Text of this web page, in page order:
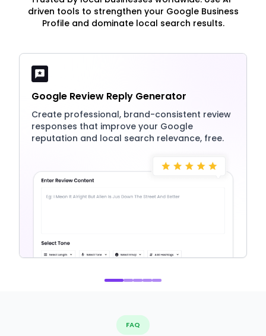
driven tools to strengthen your Google Business
Profile and dominate local search results.
Google Review Reply Generator
Create professional, brand-consistent review
responses that improve your Google
reputation and local search relevance, free.
FAQ